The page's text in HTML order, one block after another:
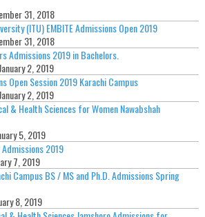
31, 2018
(ITU) EMBITE Admissions Open 2019
31, 2018
Admissions 2019 in Bachelors.
2, 2019
Open Session 2019 Karachi Campus
2, 2019
& Health Sciences for Women Nawabshah
5, 2019
2019
7, 2019
Campus BS / MS and Ph.D. Admissions Spring
8, 2019